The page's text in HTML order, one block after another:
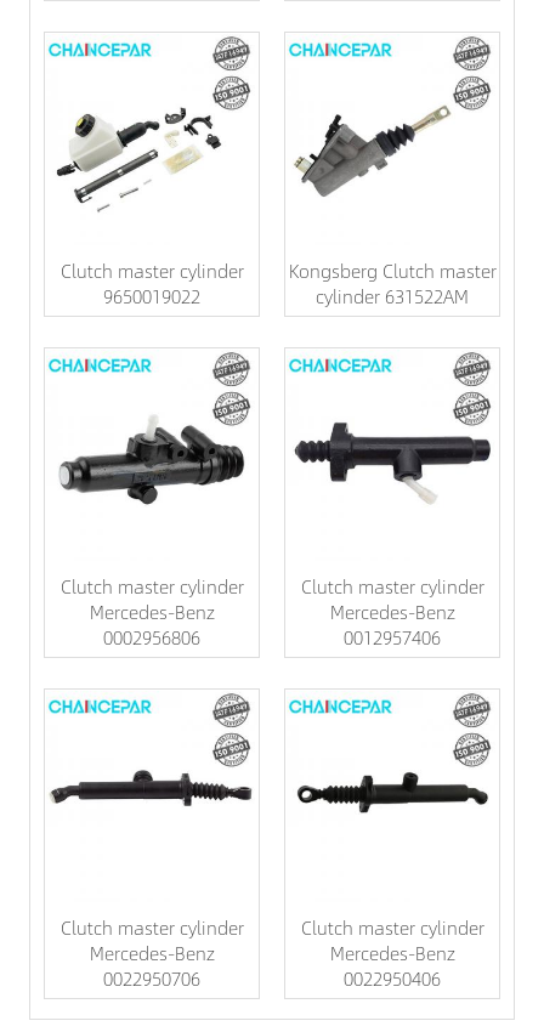
Clutch master cylinder
9650019022
Kongsberg Clutch master
cylinder 631522AM
Clutch master cylinder
Mercedes-Benz
0002956806
Clutch master cylinder
Mercedes-Benz
0012957406
Clutch master cylinder
Mercedes-Benz
0022950706
Clutch master cylinder
Mercedes-Benz
0022950406